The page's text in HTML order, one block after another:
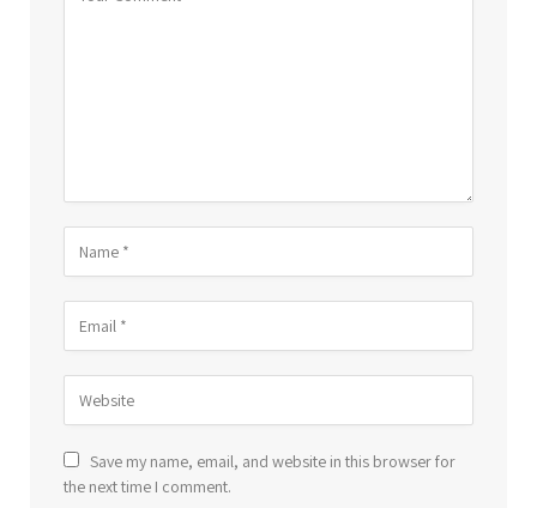
Save my name, email, and website in this browser for
the next time I comment.